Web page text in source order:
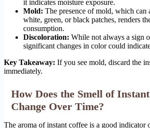
it indicates moisture exposure.
Mold: The presence of mold, which can
white, green, or black patches, renders
consumption.
Discoloration: While not always a sign
significant changes in color could
Key Takeaway: If you see mold, discard the
immediately.
How Does the Smell of
Change Over Time?
The aroma of instant coffee is a good indicator